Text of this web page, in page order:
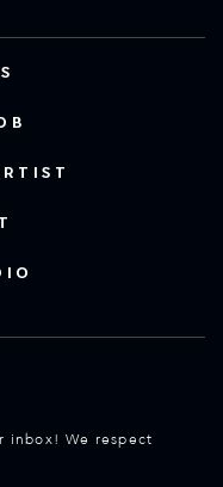
inbox! We respect